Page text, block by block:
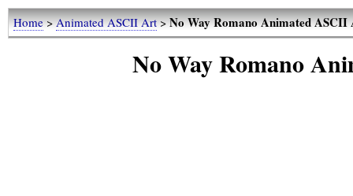
Home>Animated ASCII Art>No Way Romano Animated
No Way Romano